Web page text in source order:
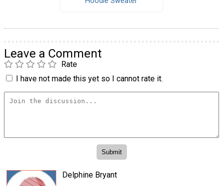
Leave a Comment
Rate
I have not made this yet so I cannot rate it.
Delphine Bryant